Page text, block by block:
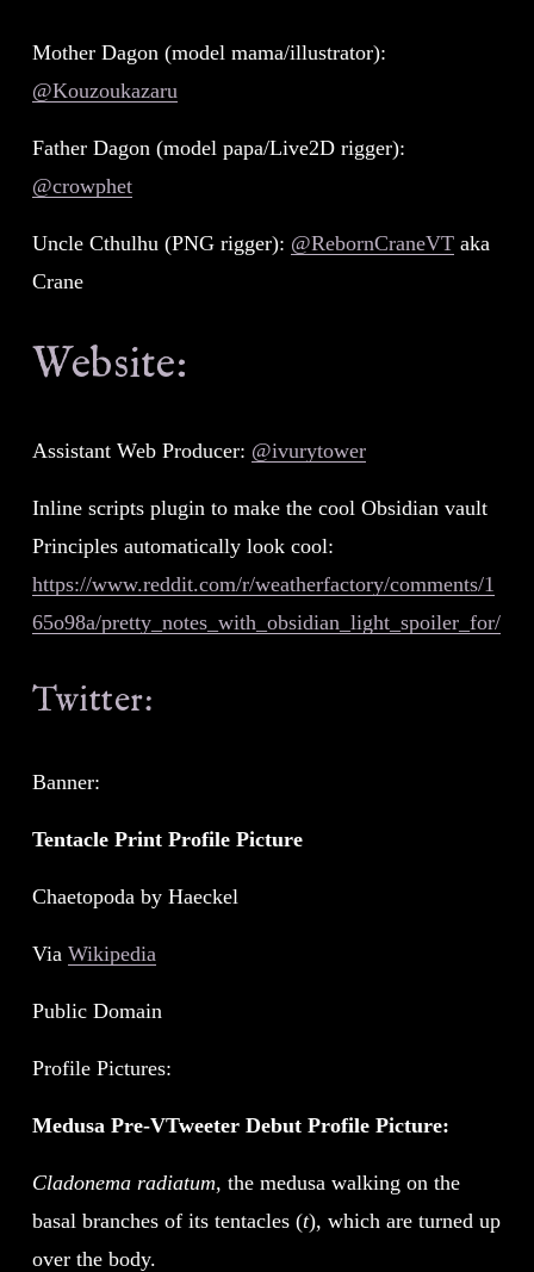
@Kouzoukazaru
@crowphet
Uncle Cthulhu (PNG rigger): @RebornCraneVT aka
Crane
Website:
Assistant Web Producer: @ivurytower
Inline scripts plugin to make the cool Obsidian vault
https://www.reddit.com/r/weatherfactory/comments/1
65o98a/pretty_notes_with_obsidian_light_spoiler_for/
Twitter:
Banner:
Tentacle Print Profile Picture
Chaetopoda by Haeckel
Via Wikipedia
Public Domain
Profile Pictures:
Medusa Pre-VTweeter Debut Profile Picture:
Cladonema radiatum, the medusa walking on the
basal branches of its tentacles (t), which are turned up
over the body.